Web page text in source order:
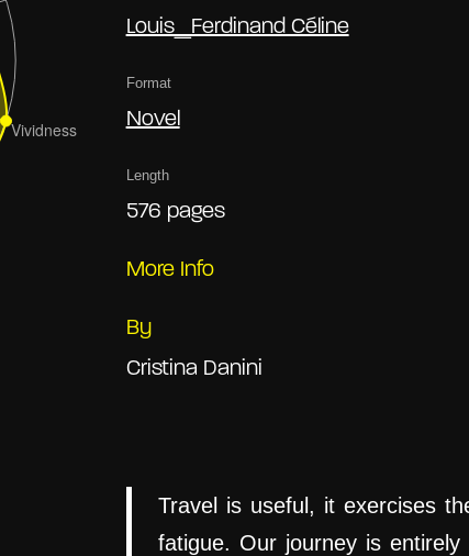
Louis_Ferdinand Céline
Format
Novel
Length
576 pages
More Info
By
Cristina Danini
Travel is useful, it exercises
fatigue. Our journey is